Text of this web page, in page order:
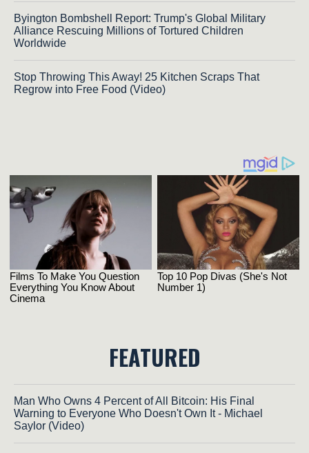
Byington Bombshell Report: Trump's Global Military
Alliance Rescuing Millions of Tortured Children
Worldwide
Stop Throwing This Away! 25 Kitchen Scraps That
Regrow into Free Food (Video)
FEATURED
Man Who Owns 4 Percent of All Bitcoin: His Final
Warning to Everyone Who Doesn't Own It - Michael
Saylor (Video)